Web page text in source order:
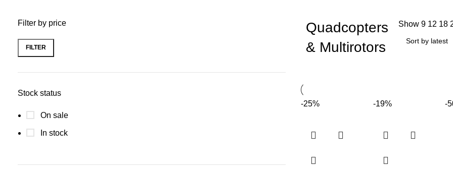
Filter by price
FILTER
Stock status
On sale
In stock
Quadcopters
& Multirotors
Show9 12 18
-25% -19% -